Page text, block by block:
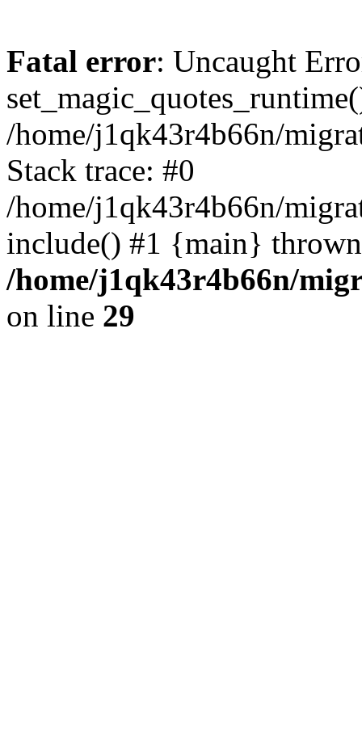
Fatal error: Uncaught
/home/j1qk43r4b66n/
Stack trace: #0
/home/j1qk43r4b66n/
include() #1 {main}
/home/j1qk43r4b66n/
on line 29